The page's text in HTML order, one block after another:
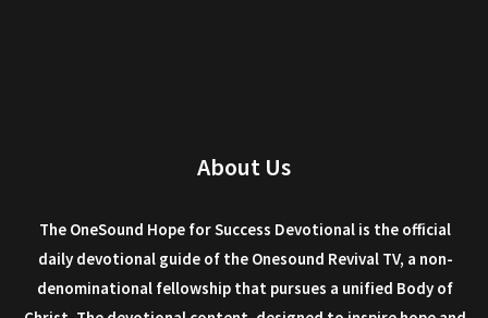
About Us
The OneSound Hope for Success Devotional is the official
daily devotional guide of the Onesound Revival TV, a non-
denominational fellowship that pursues a unified Body of